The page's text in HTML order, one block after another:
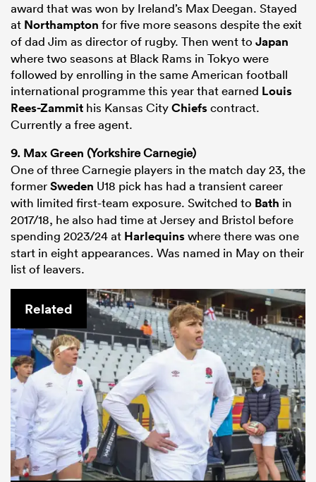
award that was won by Ireland’s Max Deegan. Stayed
at Northampton for five more seasons despite the exit
of dad Jim as director of rugby. Then went to Japan
where two seasons at Black Rams in Tokyo were
followed by enrolling in the same American football
international programme this year that earned Louis
Rees-Zammit his Kansas CityChiefscontract.
Currently a free agent.
9. Max Green (Yorkshire Carnegie)
One of three Carnegie players in the match day 23, the
formerSweden U18 pick has had a transient career
with limited first-team exposure. Switched to Bath in
2017/18, he also had time at Jersey and Bristol before
spending 2023/24 at Harlequinswhere there was one
start in eight appearances. Was named in May on their
list of leavers.
Related